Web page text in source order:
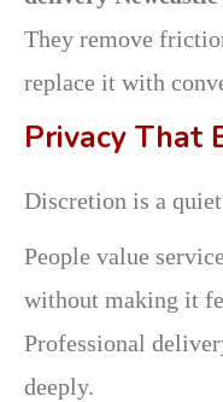
They remove
replace it with
Privacy That
Discretion is a
People value
without making it
Professional
deeply.